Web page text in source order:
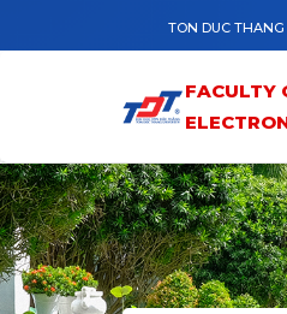
TON DUC THANG
FACULTY